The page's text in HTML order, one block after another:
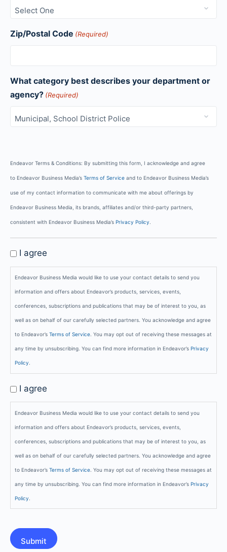
Zip/Postal Code (Required)
What category best describes your department or
agency? (Required)
Endeavor Terms & Conditions: By submitting this form, I acknowledge and agree
to Endeavor Business Media’s Terms of Service and to Endeavor Business Media’s
use of my contact information to communicate with me about offerings by
Endeavor Business Media, its brands, affiliates and/or third-party partners,
consistent with Endeavor Business Media’s Privacy Policy
GDPR
Privacy
Policy
I agree
Endeavor Business Media would like to use your contact details to send you
information and offers about Endeavor’s products, services, events,
conferences, subscriptions and publications that may be of interest to you, as
well as on behalf of our carefully selected partners. You acknowledge and agree
to Endeavor’s Terms of Service . You may opt out of receiving these messages at
any time by unsubscribing. You can find more information in Endeavor’s Privacy
Policy
GDPR
Opt-
In
I agree
Endeavor Business Media would like to use your contact details to send you
information and offers about Endeavor’s products, services, events,
conferences, subscriptions and publications that may be of interest to you, as
well as on behalf of our carefully selected partners. You acknowledge and agree
to Endeavor’s Terms of Service . You may opt out of receiving these messages at
any time by unsubscribing. You can find more information in Endeavor’s Privacy
Policy